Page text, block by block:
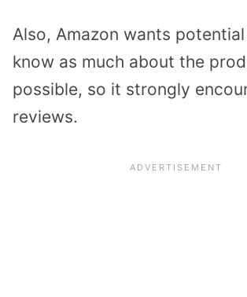
Also, Amazon wants
know as much about the
possible, so it strongly
reviews.